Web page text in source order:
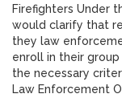
Firefighters Under
would clarify that
they law
enroll in their
the necessary
Law Enforcement